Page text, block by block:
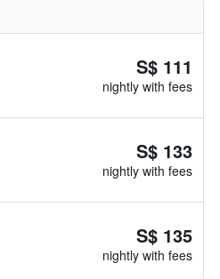
S$ 111
nightly with fees
S$ 133
nightly with fees
S$ 135
nightly with fees